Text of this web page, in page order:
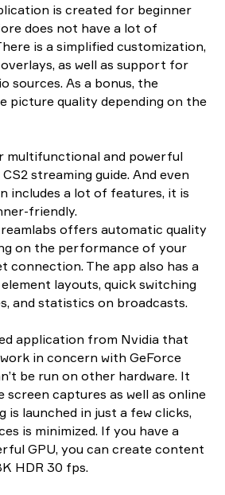
is created for beginner
does not have a lot of
is a simplified customization,
as well as support for
sources. As a bonus, the
picture quality depending on the
multifunctional and powerful
streaming guide. And even
includes a lot of features, it is
friendly.
offers automatic quality
on the performance of your
connection. The app also has a
layouts, quick switching
and statistics on broadcasts.
application from Nvidia that
in concern with GeForce
be run on other hardware. It
screen captures as well as online
is launched in just a few clicks,
is minimized. If you have a
GPU, you can create content
HDR 30 fps.